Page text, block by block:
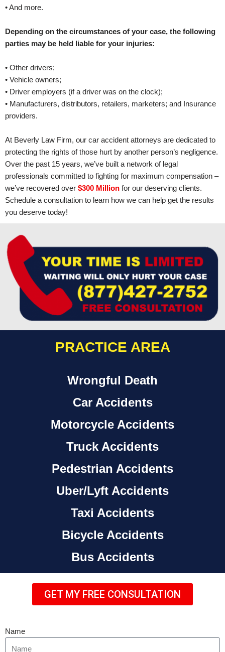
• And more.
Depending on the circumstances of your case, the following
parties may be held liable for your injuries:
• Other drivers;
• Vehicle owners;
• Driver employers (if a driver was on the clock);
• Manufacturers, distributors, retailers, marketers; and Insurance
providers.
At Beverly Law Firm, our car accident attorneys are dedicated to
protecting the rights of those hurt by another person’s negligence.
Over the past 15 years, we’ve built a network of legal
professionals committed to fighting for maximum compensation –
we’ve recovered over $300 Million for our deserving clients.
Schedule a consultation to learn how we can help get the results
you deserve today!
PRACTICE AREA
Wrongful Death
Car Accidents
Motorcycle Accidents
Truck Accidents
Pedestrian Accidents
Uber/Lyft Accidents
Taxi Accidents
Bicycle Accidents
Bus Accidents
GET MY FREE CONSULTATION
Name